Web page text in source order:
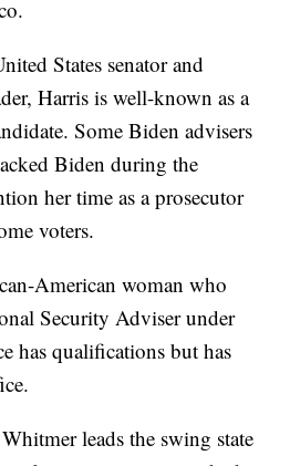
States senator and
Harris is well-known as a
Some Biden advisers
Biden during the
her time as a prosecutor
voters.
American woman who
Security Adviser under
has qualifications but has
Whitmer leads the swing state